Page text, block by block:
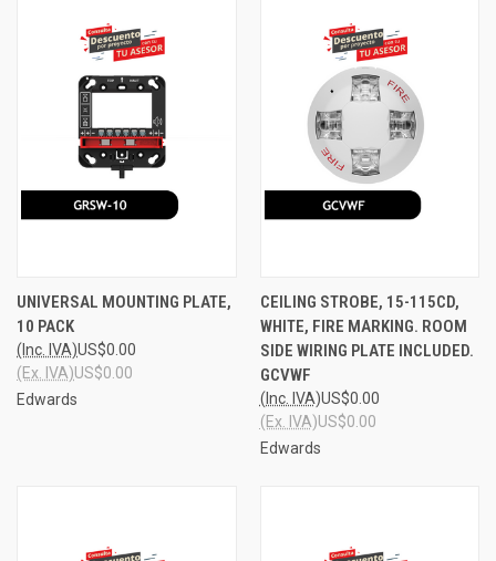
UNIVERSAL MOUNTING PLATE,
10 PACK
US$0.00
(Inc. IVA)
US$0.00
(Ex. IVA)
Edwards
CEILING STROBE, 15-115CD,
WHITE, FIRE MARKING. ROOM
SIDE WIRING PLATE INCLUDED.
GCVWF
US$0.00
(Inc. IVA)
US$0.00
(Ex. IVA)
Edwards